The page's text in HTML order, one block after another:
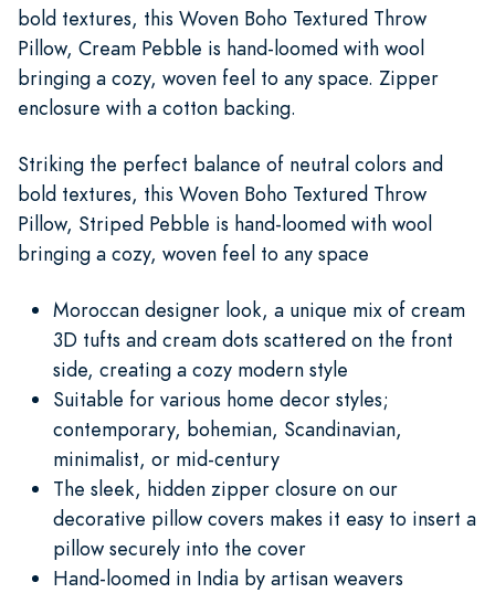
bold textures, this Woven Boho Textured Throw
Pillow, Cream Pebble is hand-loomed with wool
bringing a cozy, woven feel to any space. Zipper
enclosure with a cotton backing.
Striking the perfect balance of neutral colors and
bold textures, this Woven Boho Textured Throw
Pillow, Striped Pebble is hand-loomed with wool
bringing a cozy, woven feel to any space
Moroccan designer look, a unique mix of cream
3D tufts and cream dots scattered on the front
side, creating a cozy modern style
Suitable for various home decor styles;
contemporary, bohemian, Scandinavian,
minimalist, or mid-century
The sleek, hidden zipper closure on our
decorative pillow covers makes it easy to insert a
pillow securely into the cover
Hand-loomed in India by artisan weavers